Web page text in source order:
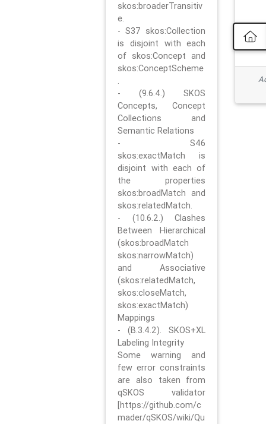
skos:broaderTransitiv
e.
- S37 skos:Collection
is disjoint with each
of skos:Concept and
skos:ConceptScheme
.
- (9.6.4.) SKOS
Concepts, Concept
Collections and
Semantic Relations
- S46
skos:exactMatch is
disjoint with each of
the properties
skos:broadMatch and
skos:relatedMatch.
- (10.6.2.) Clashes
Between Hierarchical
(skos:broadMatch
skos:narrowMatch)
and Associative
(skos:relatedMatch,
skos:closeMatch,
skos:exactMatch)
Mappings
- (B.3.4.2). SKOS+XL
Labeling Integrity
Some warning and
few error constraints
are also taken from
qSKOS validator
[https://github.com/c
mader/qSKOS/wiki/Qu